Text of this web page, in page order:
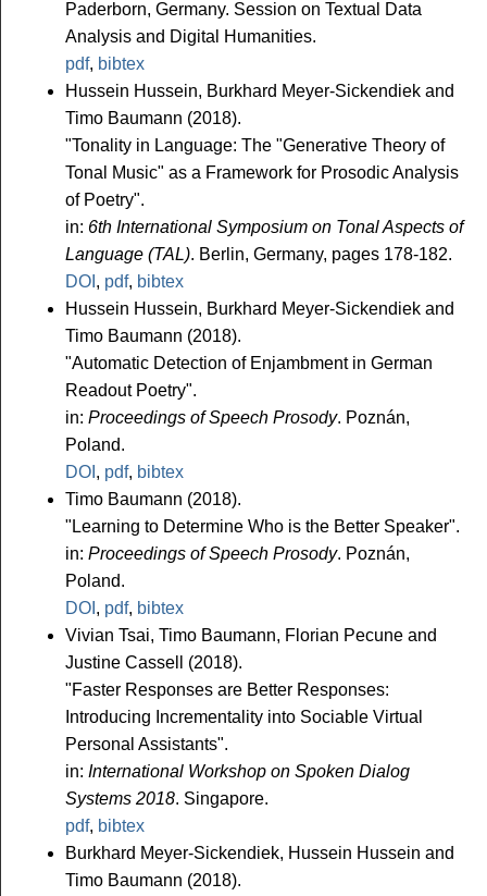
Paderborn, Germany. Session on Textual Data
Analysis and Digital Humanities.
pdf, bibtex
Hussein Hussein, Burkhard Meyer-Sickendiek and
Timo Baumann (2018).
"Tonality in Language: The "Generative Theory of
Tonal Music" as a Framework for Prosodic Analysis
of Poetry".
in: 6th International Symposium on Tonal Aspects of
Language (TAL). Berlin, Germany, pages 178-182.
DOI , pdf, bibtex
Hussein Hussein, Burkhard Meyer-Sickendiek and
Timo Baumann (2018).
"Automatic Detection of Enjambment in German
Readout Poetry".
in: Proceedings of Speech Prosody. Poznán,
Poland.
DOI , pdf, bibtex
Timo Baumann (2018).
"Learning to Determine Who is the Better Speaker".
in: Proceedings of Speech Prosody. Poznán,
Poland.
DOI , pdf, bibtex
Vivian Tsai, Timo Baumann, Florian Pecune and
Justine Cassell (2018).
"Faster Responses are Better Responses:
Introducing Incrementality into Sociable Virtual
Personal Assistants".
in: International Workshop on Spoken Dialog
Systems 2018. Singapore.
pdf, bibtex
Burkhard Meyer-Sickendiek, Hussein Hussein and
Timo Baumann (2018).